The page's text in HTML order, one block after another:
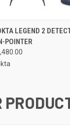
QUICK
LEGEND 2
POINTER